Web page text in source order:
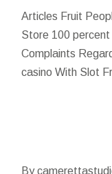
Articles Fruit
Store 100 percent
Complaints
casino With Slot
By